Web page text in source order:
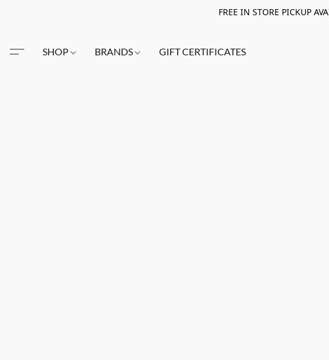
FREE IN STORE PICKUP
SHOP BRANDS GIFT CERTIFICATES